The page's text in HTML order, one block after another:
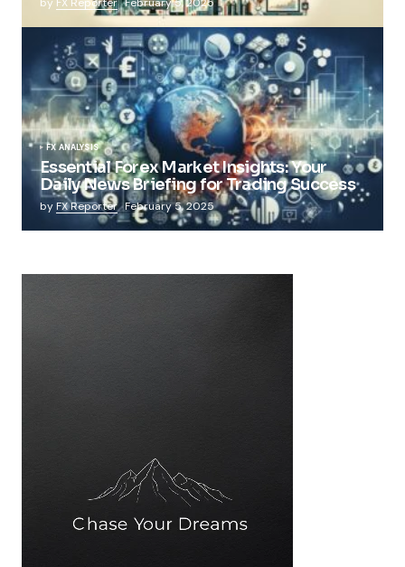
FX ANALYSIS
Essential Forex Market Insights: Your
Daily News Briefing for Trading Success
by FX Reporter February 5, 2025